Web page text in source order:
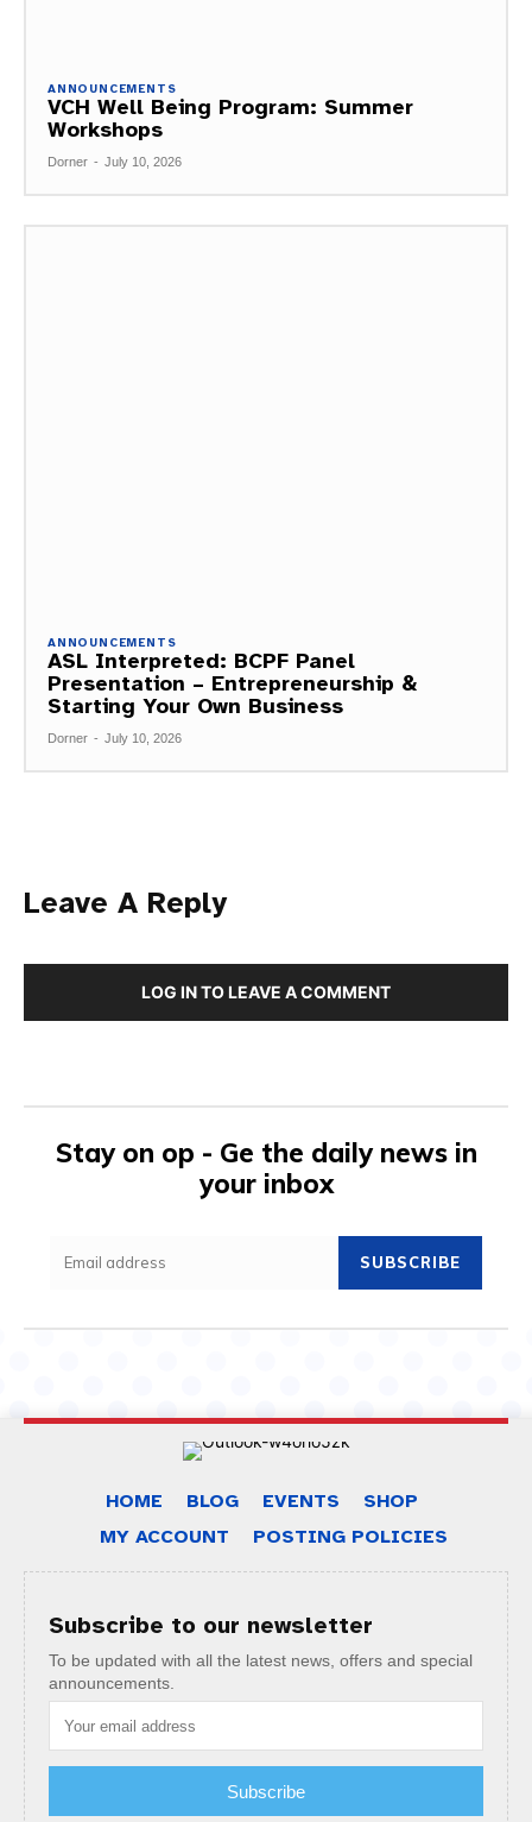
ANNOUNCEMENTS
VCH Well Being Program: Summer
Workshops
Dorner - July 10, 2026
ANNOUNCEMENTS
ASL Interpreted: BCPF Panel
Presentation – Entrepreneurship &
Starting Your Own Business
Dorner - July 10, 2026
Leave A Reply
LOG IN TO LEAVE A COMMENT
Stay on op - Ge the daily news in
your inbox
SUBSCRIBE
HOME BLOG EVENTS
SHOP
MY ACCOUNT
POSTING POLICIES
Subscribe to our newsletter
To be updated with all the latest news, offers and special
announcements.
Subscribe